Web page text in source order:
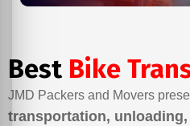
Best Bike
JMD Packers and Movers
transportation,